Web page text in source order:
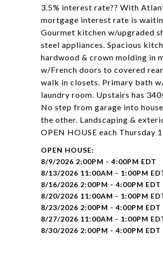
3.5% interest rate?? With
mortgage interest rate is
Gourmet kitchen w/upgraded
steel appliances. Spacious
hardwood & crown molding in
w/French doors to covered
walk in closets. Primary bath
laundry room. Upstairs has
No step from garage into
the other. Landscaping &
OPEN HOUSE each Thursday
8/9/2026 2:00PM - 4:00PM EDT
8/13/2026 11:00AM - 1:00PM
8/16/2026 2:00PM - 4:00PM EDT
8/20/2026 11:00AM - 1:00PM
8/23/2026 2:00PM - 4:00PM EDT
8/27/2026 11:00AM - 1:00PM
8/30/2026 2:00PM - 4:00PM EDT